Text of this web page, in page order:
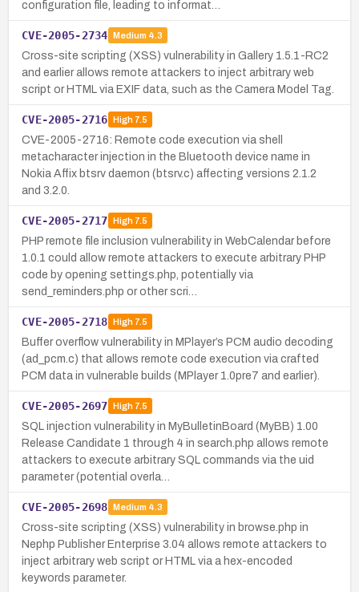
configuration file, leading to informat…
CVE-2005-2734 Medium 4.3
Cross-site scripting (XSS) vulnerability in Gallery 1.5.1-RC2
and earlier allows remote attackers to inject arbitrary web
script or HTML via EXIF data, such as the Camera Model Tag.
CVE-2005-2716 High7.5
CVE-2005-2716: Remote code execution via shell
metacharacter injection in the Bluetooth device name in
Nokia Affix btsrv daemon (btsrv.c) affecting versions 2.1.2
and 3.2.0.
CVE-2005-2717 High7.5
PHP remote file inclusion vulnerability in WebCalendar before
1.0.1 could allow remote attackers to execute arbitrary PHP
code by opening settings.php, potentially via
send_reminders.php or other scri…
CVE-2005-2718 High7.5
Buffer overflow vulnerability in MPlayer’s PCM audio decoding
(ad_pcm.c) that allows remote code execution via crafted
PCM data in vulnerable builds (MPlayer 1.0pre7 and earlier).
CVE-2005-2697 High7.5
SQL injection vulnerability in MyBulletinBoard (MyBB) 1.00
Release Candidate 1 through 4 in search.php allows remote
attackers to execute arbitrary SQL commands via the uid
parameter (potential overla…
CVE-2005-2698 Medium 4.3
Cross-site scripting (XSS) vulnerability in browse.php in
Nephp Publisher Enterprise 3.04 allows remote attackers to
inject arbitrary web script or HTML via a hex-encoded
keywords parameter.